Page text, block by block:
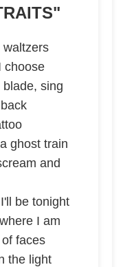
"
waltzers
choose
sing
ghost train
and
be tonight
I am
faces
the light